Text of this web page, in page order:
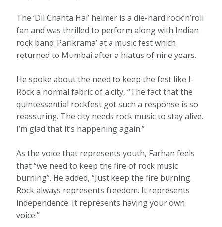
The ‘Dil Chahta Hai’ helmer is a die-hard rock’n’roll
fan and was thrilled to perform along with Indian
rock band ‘Parikrama’ at a music fest which
returned to Mumbai after a hiatus of nine years.
He spoke about the need to keep the fest like I-
Rock a normal fabric of a city, “The fact that the
quintessential rockfest got such a response is so
reassuring. The city needs rock music to stay alive.
I’m glad that it’s happening again.”
As the voice that represents youth, Farhan feels
that “we need to keep the fire of rock music
burning”. He added, “Just keep the fire burning.
Rock always represents freedom. It represents
independence. It represents having your own
voice.”